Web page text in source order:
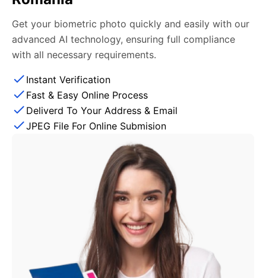
Get your biometric photo quickly and easily with our
advanced AI technology, ensuring full compliance
with all necessary requirements.
Instant Verification
Fast & Easy Online Process
Deliverd To Your Address & Email
JPEG File For Online Submision